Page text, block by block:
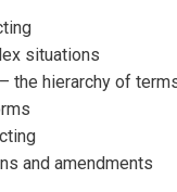
situations
the hierarchy of
and amendments